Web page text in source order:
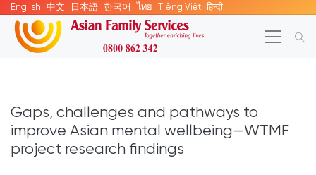
English 中文 日本語 한국어 ไทย Tiếng Việt हिन्दी
Gaps, challenges and pathways to
improve Asian mental wellbeing—WTMF
project research findings